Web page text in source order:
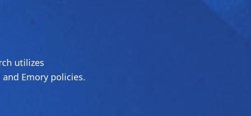
utilizes
Emory policies.